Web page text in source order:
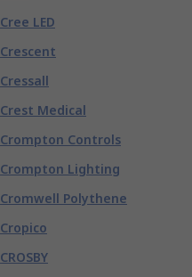
Cree LED
Crescent
Cressall
Crest Medical
Crompton Controls
Crompton Lighting
Cromwell Polythene
Cropico
CROSBY